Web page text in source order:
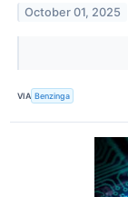
October 01, 2025
VIA Benzinga